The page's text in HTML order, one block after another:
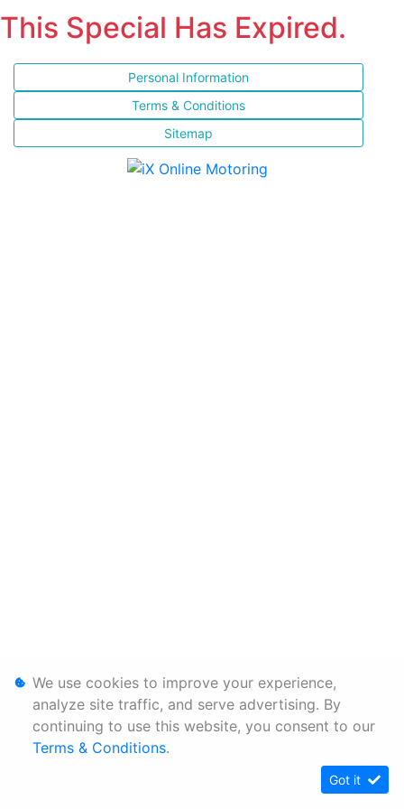
This Special Has Expired.
Personal Information
Terms & Conditions
Sitemap
We use cookies to improve your experience,
analyze site traffic, and serve advertising. By
continuing to use this website, you consent to our
Terms & Conditions.
Got it